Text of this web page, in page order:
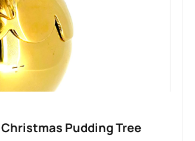
Pudding Tree